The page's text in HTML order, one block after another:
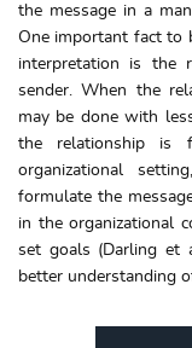
the message in a
One important fact to
interpretation is the
sender. When the
may be done with
the relationship is
organizational
formulate the
in the organizational
set goals (Darling et
better understanding